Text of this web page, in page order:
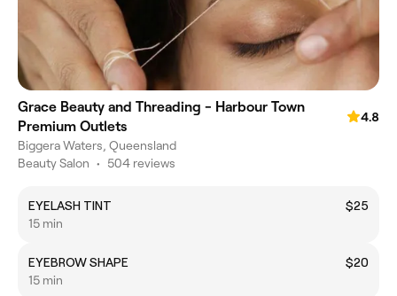
Grace Beauty and Threading - Harbour Town
Premium Outlets
4.8
Biggera Waters, Queensland
Beauty Salon • 504 reviews
EYELASH TINT
$25
15 min
EYEBROW SHAPE
$20
15 min